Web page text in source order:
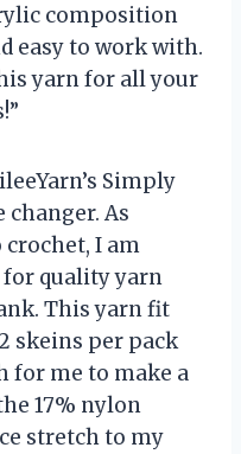
composition
easy to work with.
yarn for all your
Simply
changer. As
crochet, I am
quality yarn
This yarn fit
skeins per pack
for me to make a
17% nylon
stretch to my